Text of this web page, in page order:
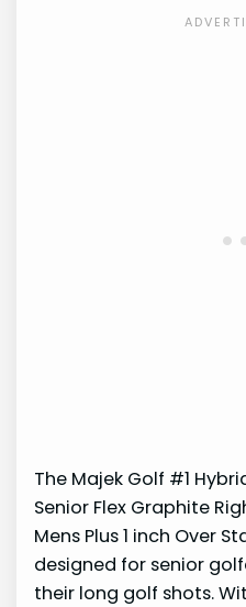
The Majek Golf #1
Senior Flex Graphite
Mens Plus 1 inch Over
designed for senior
their long golf shots.